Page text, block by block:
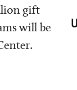
gift
will be